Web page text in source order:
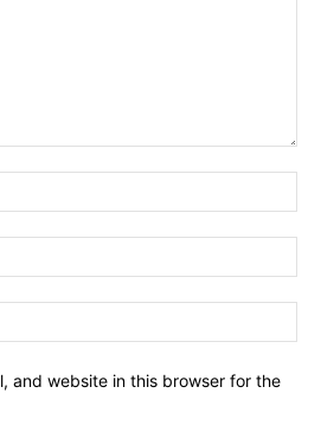
and website in this browser for the